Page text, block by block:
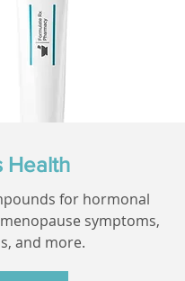
Health
for hormonal
symptoms,
and more.